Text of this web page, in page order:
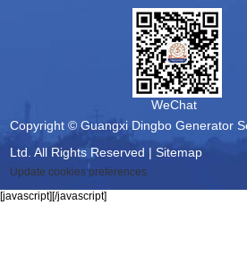
WeChat
Copyright © Guangxi Dingbo Generator
Ltd. All Rights Reserved |Sitemap
Update cookies preferences
[javascript][/javascript]